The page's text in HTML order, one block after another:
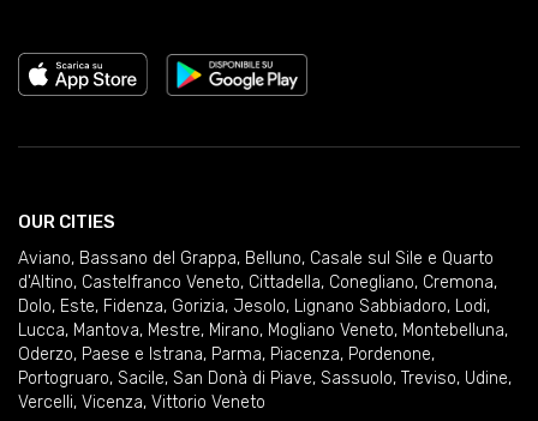
OUR CITIES
Aviano, Bassano del Grappa, Belluno, Casale sul Sile e Quarto
d'Altino, Castelfranco Veneto, Cittadella, Conegliano, Cremona,
Dolo, Este, Fidenza, Gorizia, Jesolo, Lignano Sabbiadoro, Lodi,
Lucca, Mantova, Mestre, Mirano, Mogliano Veneto, Montebelluna,
Oderzo, Paese e Istrana, Parma, Piacenza, Pordenone,
Portogruaro, Sacile, San Donà di Piave, Sassuolo, Treviso, Udine,
Vercelli, Vicenza, Vittorio Veneto